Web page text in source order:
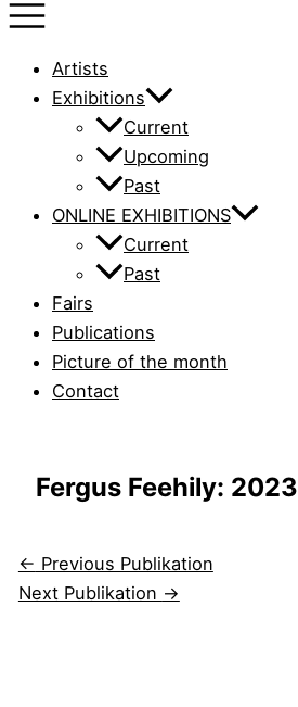
Artists
Exhibitions
Current
Upcoming
Past
ONLINE EXHIBITIONS
Current
Past
Fairs
Publications
Picture of the month
Contact
Fergus Feehily: 2023
← Previous Publikation
Next Publikation →